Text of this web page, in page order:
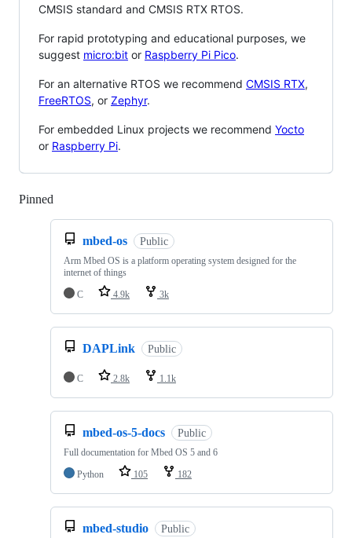
CMSIS standard and CMSIS RTX RTOS.
For rapid prototyping and educational purposes, we
suggest micro:bit or Raspberry Pi Pico.
For an alternative RTOS we recommend CMSIS RTX,
FreeRTOS, or Zephyr.
For embedded Linux projects we recommend Yocto
or Raspberry Pi.
Pinned
mbed-os Public
Arm Mbed OS is a platform operating system designed for the
internet of things
C
4.9k 3k
DAPLink Public
C 2.8k 1.1k
mbed-os-5-docs Public
Full documentation for Mbed OS 5 and 6
Python
105 182
mbed-studio Public